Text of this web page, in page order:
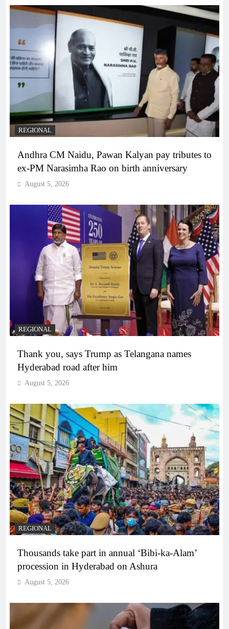
REGIONAL
Andhra CM Naidu, Pawan Kalyan pay tributes to
ex-PM Narasimha Rao on birth anniversary
August 5, 2026
REGIONAL
Thank you, says Trump as Telangana names
Hyderabad road after him
August 5, 2026
REGIONAL
Thousands take part in annual ‘Bibi-ka-Alam’
procession in Hyderabad on Ashura
August 5, 2026